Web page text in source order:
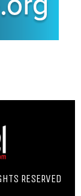
RESERVED